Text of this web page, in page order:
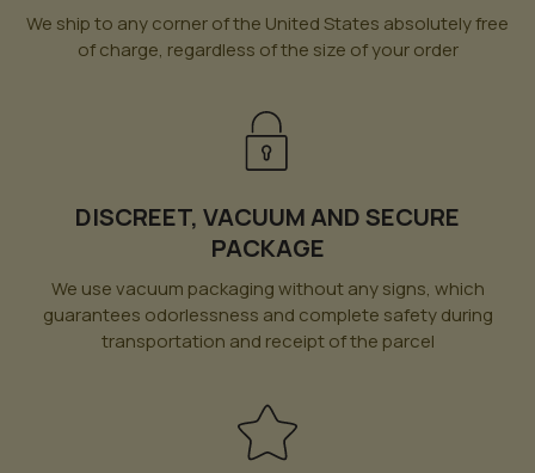
We ship to any corner of the United States absolutely free
of charge, regardless of the size of your order
DISCREET, VACUUM AND SECURE
PACKAGE
We use vacuum packaging without any signs, which
guarantees odorlessness and complete safety during
transportation and receipt of the parcel